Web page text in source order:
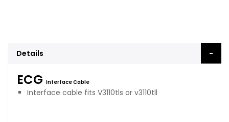
Details
ECG Interface Cable
Interface cable fits V3110tls or v3110tll